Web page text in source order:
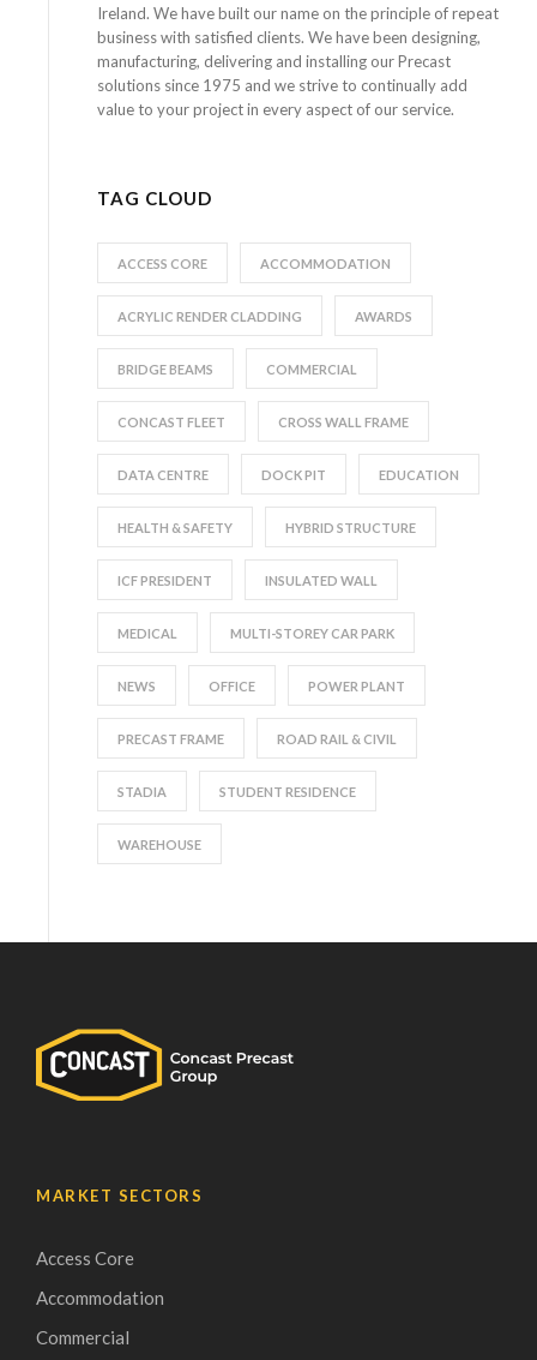
Ireland. We have built our name on the principle of repeat
business with satisfied clients. We have been designing,
manufacturing, delivering and installing our Precast
solutions since 1975 and we strive to continually add
value to your project in every aspect of our service.
TAG CLOUD
ACCESS CORE ACCOMMODATION
ACRYLIC RENDER CLADDING AWARDS
BRIDGE BEAMS COMMERCIAL
CONCAST FLEET CROSS WALL FRAME
DATA CENTRE DOCK PIT EDUCATION
HEALTH & SAFETY HYBRID STRUCTURE
ICF PRESIDENT INSULATED WALL
MEDICAL MULTI-STOREY CAR PARK
NEWS OFFICE POWER PLANT
PRECAST FRAME ROAD RAIL & CIVIL
STADIA STUDENT RESIDENCE
WAREHOUSE
MARKET SECTORS
Access Core
Accommodation
Commercial